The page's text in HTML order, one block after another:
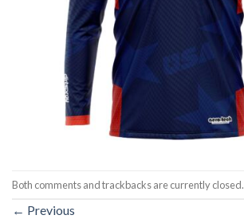
Both comments and trackbacks are currently closed.
← Previous